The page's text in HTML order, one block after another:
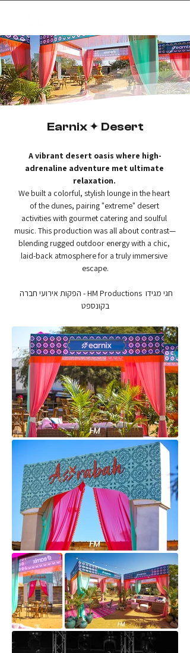
Earnix ✦ Desert
A vibrant desert oasis where high-
adrenaline adventure met ultimate
relaxation.
We built a colorful, stylish lounge in the heart
of the dunes, pairing "extreme" desert
activities with gourmet catering and soulful
music. This production was all about contrast—
blending rugged outdoor energy with a chic,
laid-back atmosphere for a truly immersive
escape.
חגי מגידו  HM Productions - הפקות אירועי חברה
בקונספט